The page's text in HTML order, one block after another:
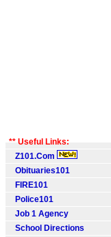
** Useful Links:
Z101.Com
Obituaries101
FIRE101
Police101
Job 1 Agency
School Directions